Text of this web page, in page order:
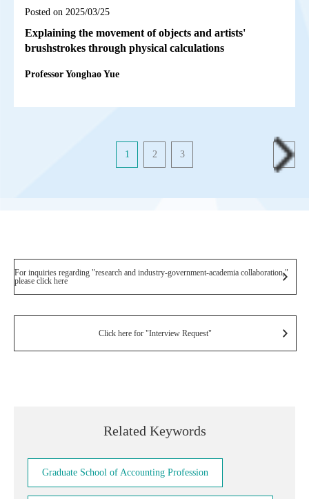
Posted on 2025/03/25
Explaining the movement of objects and artists'
brushstrokes through physical calculations
Professor Yonghao Yue
1 2 3
For inquiries regarding "research and industry-government-academia collaboration,"
please click here
Click here for "Interview Request"
Related Keywords
Graduate School of Accounting Profession